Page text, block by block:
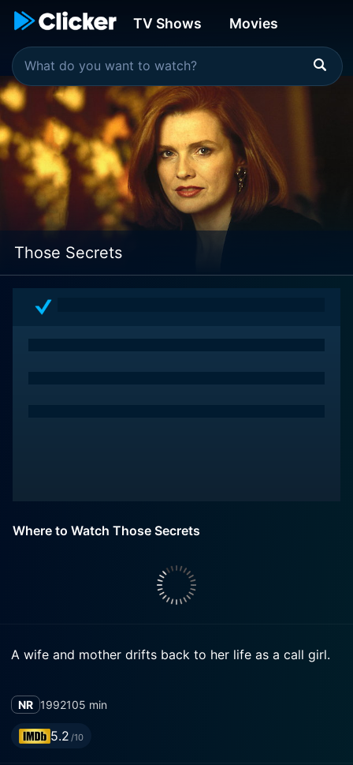
TV Shows Movies
Those Secrets
Where to Watch Those Secrets
A wife and mother drifts back to her life as a call girl.
NR 1992105 min
5.2 /10